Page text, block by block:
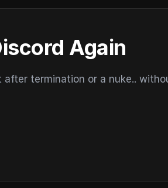
Again
termination or a nuke..